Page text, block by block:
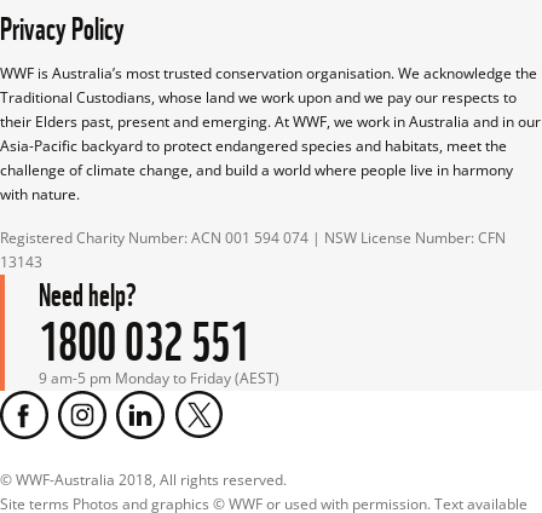
Privacy Policy
WWF is Australia’s most trusted conservation organisation. We acknowledge the
Traditional Custodians, whose land we work upon and we pay our respects to
their Elders past, present and emerging. At WWF, we work in Australia and in our
Asia-Pacific backyard to protect endangered species and habitats, meet the
challenge of climate change, and build a world where people live in harmony
with nature.
Registered Charity Number: ACN 001 594 074 | NSW License Number: CFN
13143
Need help?
1800 032 551
9 am-5 pm Monday to Friday (AEST)
© WWF-Australia 2018, All rights reserved.
Site terms Photos and graphics © WWF or used with permission. Text available